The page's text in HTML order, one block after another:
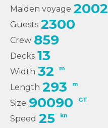
Maiden voyage 2002
Guests 2300
Crew 859
Decks 13
Width 32 m
Length 293 m
Size 90090 GT
Speed 25 kn